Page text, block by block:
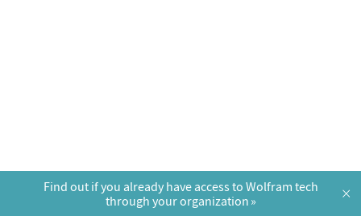
Find out if you already have access to Wolfram tech
through your organization
×